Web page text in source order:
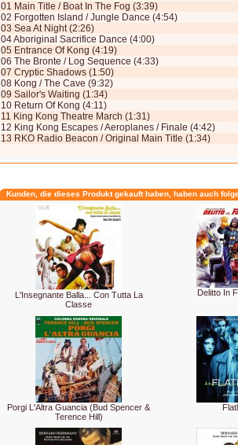
01 Main Title / Boat In The Fog (3:39)
02 Forgotten Island / Jungle Dance (4:54)
03 Sea At Night (2:26)
04 Aboriginal Sacrifice Dance (4:00)
05 Entrance Of Kong (4:19)
06 The Bronte / Log Sequence (4:33)
07 Cryptic Shadows (1:50)
08 Kong / The Cave (9:32)
09 Sailor's Waiting (1:34)
10 Return Of Kong (4:11)
11 King Kong Theatre March (1:31)
12 King Kong Escapes / Aeroplanes / Finale (4:42)
13 RKO Radio Beacon / Original Main Title (1:34)
Kunden, die dieses Produkt gekauft haben, haben auch
L'Insegnante Balla... Con Tutta La
Classe
Delitto In
Porgi L'Altra Guancia (Bud Spencer &
Terence Hill)